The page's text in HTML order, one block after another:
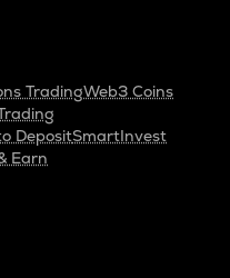
TradingWeb3 Coins
DepositSmartInvest
Earn